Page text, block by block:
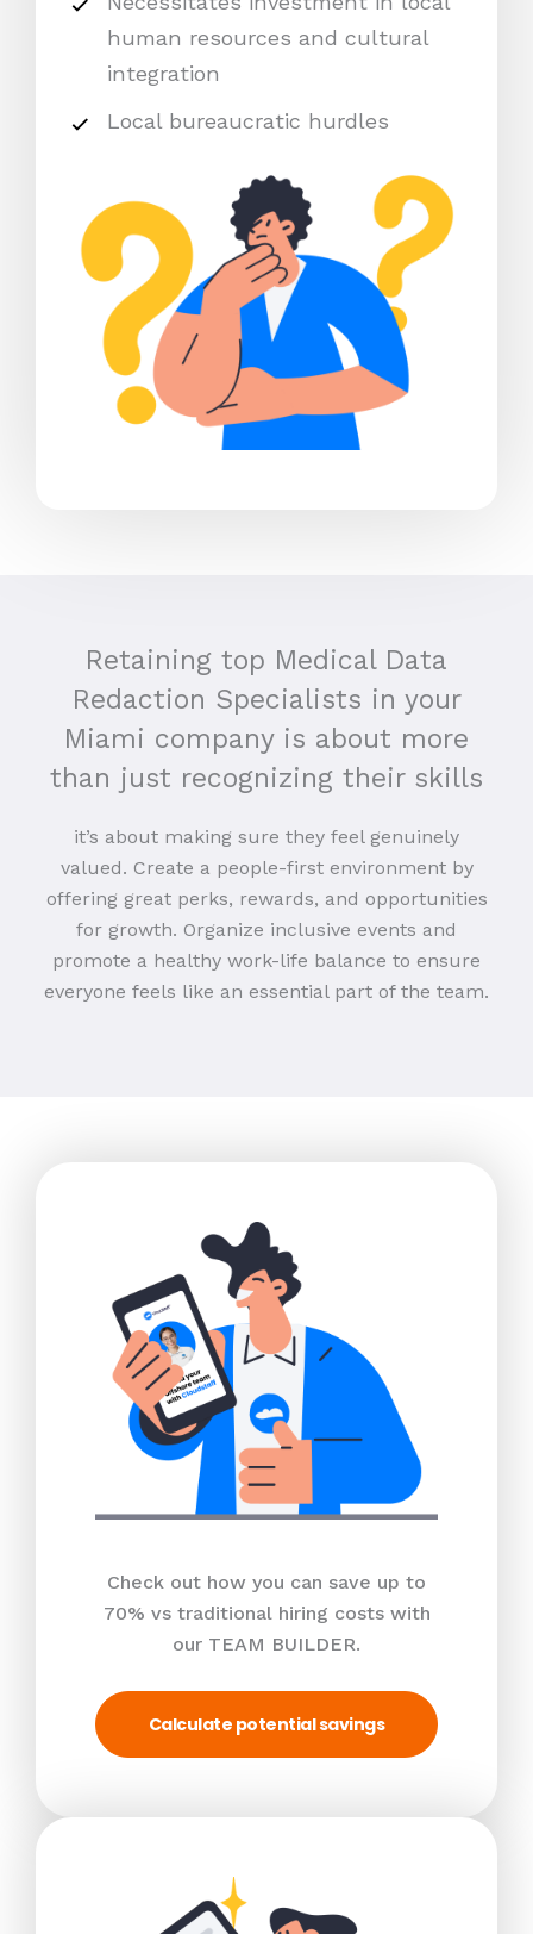
human resources and cultural
integration
Local bureaucratic hurdles
Retaining top Medical Data
Redaction Specialists in your
Miami company is about more
than just recognizing their skills
it’s about making sure they feel genuinely
valued. Create a people-first environment by
offering great perks, rewards, and opportunities
for growth. Organize inclusive events and
promote a healthy work-life balance to ensure
everyone feels like an essential part of the team.
Check out how you can save up to
70% vs traditional hiring costs with
our TEAM BUILDER.
Calculate potential savings